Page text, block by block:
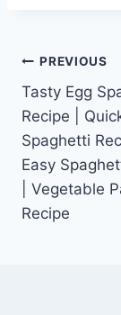
Post
PREVIOUS
Tasty Egg
Recipe |
Spaghetti
Easy
| Vegetable
Recipe